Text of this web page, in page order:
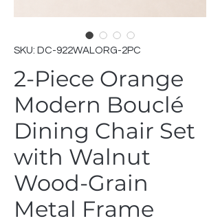
SKU: DC-922WALORG-2PC
2-Piece Orange
Modern Bouclé
Dining Chair Set
with Walnut
Wood-Grain
Metal Frame